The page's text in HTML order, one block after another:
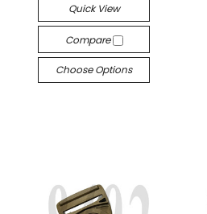
Quick View
Compare
Choose Options